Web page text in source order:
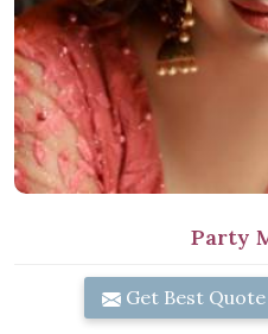
Party
Get Best Quote